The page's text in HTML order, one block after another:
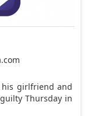
his girlfriend and
Thursday in